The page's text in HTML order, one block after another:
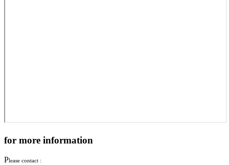
for more information
Please contact :